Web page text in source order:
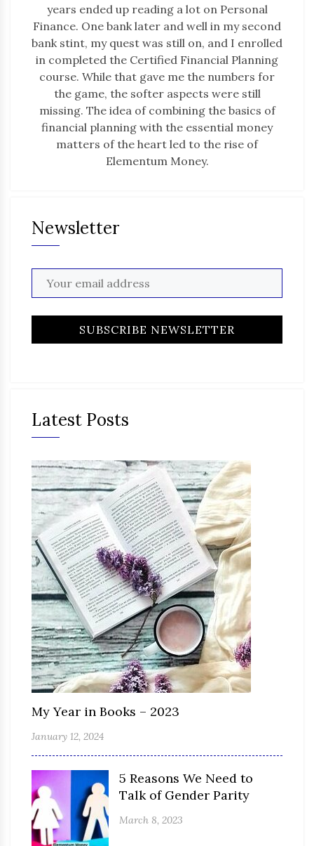
years ended up reading a lot on Personal
Finance. One bank later and well in my second
bank stint, my quest was still on, and I enrolled
in completed the Certified Financial Planning
course. While that gave me the numbers for
the game, the softer aspects were still
missing. The idea of combining the basics of
financial planning with the essential money
matters of the heart led to the rise of
Elementum Money.
Newsletter
Latest Posts
My Year in Books – 2023
January 12, 2024
5 Reasons We Need to
Talk of Gender Parity
March 8, 2023